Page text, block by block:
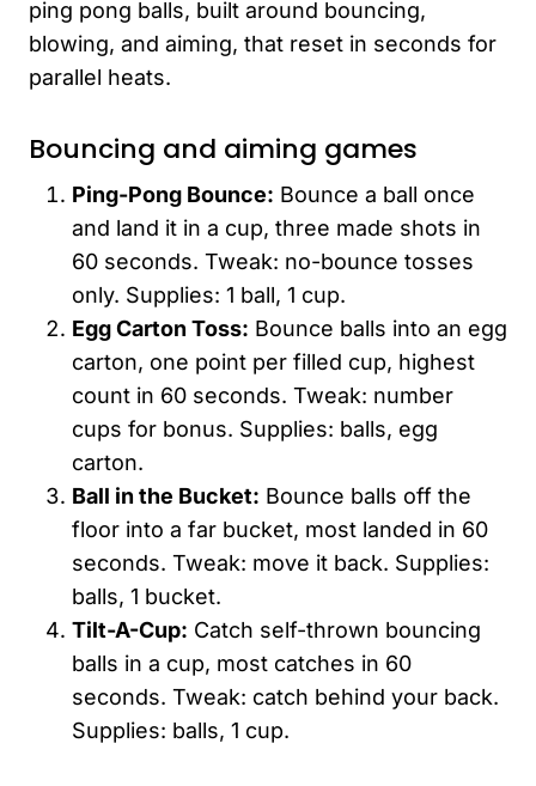
ping pong balls, built around bouncing,
blowing, and aiming, that reset in seconds for
parallel heats.
Bouncing and aiming games
Ping-Pong Bounce: Bounce a ball once
and land it in a cup, three made shots in
60 seconds. Tweak: no-bounce tosses
only. Supplies: 1 ball, 1 cup.
Egg Carton Toss: Bounce balls into an egg
carton, one point per filled cup, highest
count in 60 seconds. Tweak: number
cups for bonus. Supplies: balls, egg
carton.
Ball in the Bucket: Bounce balls off the
floor into a far bucket, most landed in 60
seconds. Tweak: move it back. Supplies:
balls, 1 bucket.
Tilt-A-Cup: Catch self-thrown bouncing
balls in a cup, most catches in 60
seconds. Tweak: catch behind your back.
Supplies: balls, 1 cup.